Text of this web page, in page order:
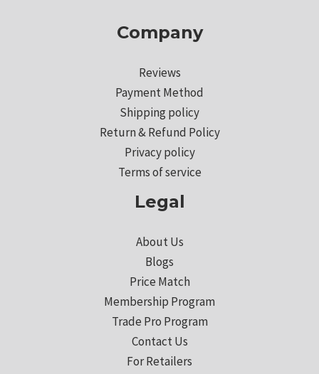
Company
Reviews
Payment Method
Shipping policy
Return & Refund Policy
Privacy policy
Terms of service
Legal
About Us
Blogs
Price Match
Membership Program
Trade Pro Program
Contact Us
For Retailers